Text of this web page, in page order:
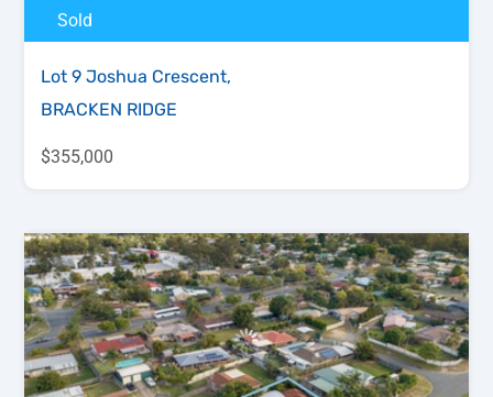
Sold
Lot 9 Joshua Crescent,
BRACKEN RIDGE
$355,000